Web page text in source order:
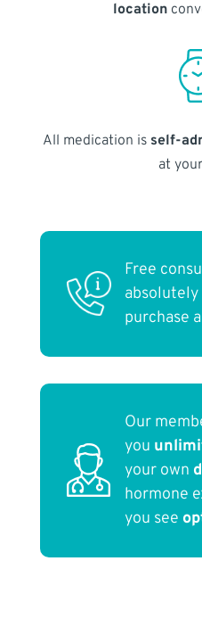
location
All medication is self-
at
Free
absolutely
purchase
Our
you
your own
hormone
you see